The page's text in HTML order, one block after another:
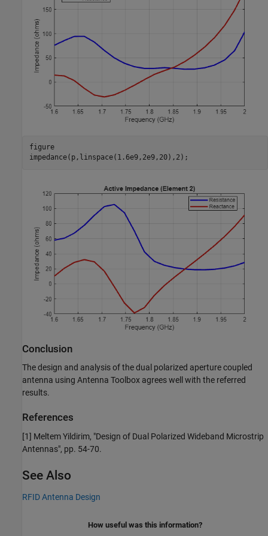
figure
impedance(p,linspace(1.6e9,2e9,20),2);
Conclusion
The design and analysis of the dual polarized aperture coupled
antenna using Antenna Toolbox agrees well with the referred
results.
References
[1] Meltem Yildirim, "Design of Dual Polarized Wideband Microstrip
Antennas", pp. 54-70.
See Also
RFID Antenna Design
How useful was this information?